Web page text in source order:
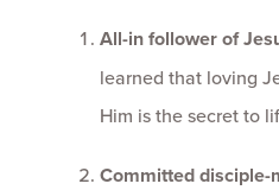
All-in follower of
learned that loving
Him is the secret to
Committed disciple-